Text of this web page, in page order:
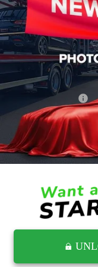
Wyatt Johnson GMC
VIN:
1GT49LE73MF213252
34,529 mi
Retail Price
Documentation Fee
Internet Price